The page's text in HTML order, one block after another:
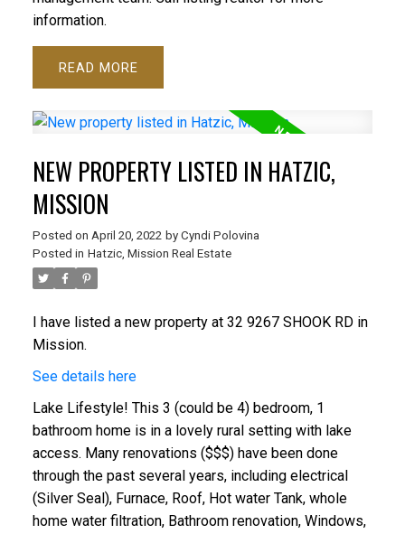
information.
READ
NEW PROPERTY LISTED IN HATZIC,
MISSION
Posted on April 20, 2022 by Cyndi Polovina
Posted in Hatzic, Mission Real Estate
I have listed a new property at 32 9267 SHOOK RD in
Mission.
See details here
Lake Lifestyle! This 3 (could be 4) bedroom, 1
bathroom home is in a lovely rural setting with lake
access. Many renovations ($$$) have been done
through the past several years, including electrical
(Silver Seal), Furnace, Roof, Hot water Tank, whole
home water filtration, Bathroom renovation, Windows,